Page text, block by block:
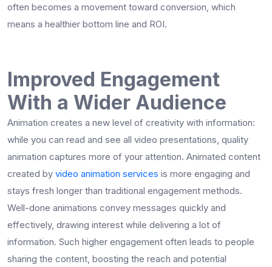
often becomes a movement toward conversion, which
means a healthier bottom line and ROI.
Improved Engagement
With a Wider Audience
Animation creates a new level of creativity with information:
while you can read and see all video presentations, quality
animation captures more of your attention. Animated content
created by video animation services is more engaging and
stays fresh longer than traditional engagement methods.
Well-done animations convey messages quickly and
effectively, drawing interest while delivering a lot of
information. Such higher engagement often leads to people
sharing the content, boosting the reach and potential